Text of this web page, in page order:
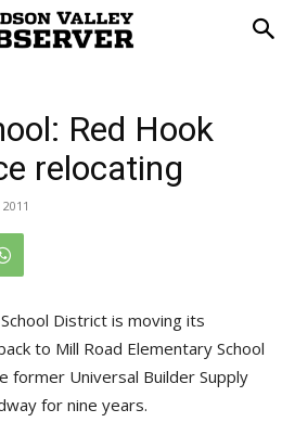
Red Hook
relocating
District is moving its
to Mill Road Elementary School
former Universal Builder Supply
for nine years.